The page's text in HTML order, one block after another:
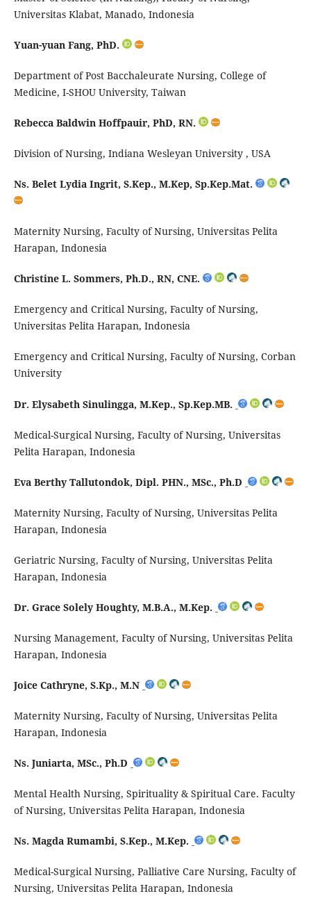
Universitas Klabat, Manado, Indonesia
Yuan-yuan Fang, PhD.
Department of Post Bacchaleurate Nursing, College of
Medicine, I-SHOU University, Taiwan
Rebecca Baldwin Hoffpauir, PhD, RN.
Division of Nursing, Indiana Wesleyan University , USA
Ns. Belet Lydia Ingrit, S.Kep., M.Kep, Sp.Kep.Mat.
Maternity Nursing, Faculty of Nursing, Universitas Pelita
Harapan, Indonesia
Christine L. Sommers, Ph.D., RN, CNE.
Emergency and Critical Nursing, Faculty of Nursing,
Universitas Pelita Harapan, Indonesia
Emergency and Critical Nursing, Faculty of Nursing, Corban
University
Dr. Elysabeth Sinulingga, M.Kep., Sp.Kep.MB.
Medical-Surgical Nursing, Faculty of Nursing, Universitas
Pelita Harapan, Indonesia
Eva Berthy Tallutondok, Dipl. PHN., MSc., Ph.D
Maternity Nursing, Faculty of Nursing, Universitas Pelita
Harapan, Indonesia
Geriatric Nursing, Faculty of Nursing, Universitas Pelita
Harapan, Indonesia
Dr. Grace Solely Houghty, M.B.A., M.Kep.
Nursing Management, Faculty of Nursing, Universitas Pelita
Harapan, Indonesia
Joice Cathryne, S.Kp., M.N
Maternity Nursing, Faculty of Nursing, Universitas Pelita
Harapan, Indonesia
Ns. Juniarta, MSc., Ph.D
Mental Health Nursing, Spirituality & Spiritual Care. Faculty
of Nursing, Universitas Pelita Harapan, Indonesia
Ns. Magda Rumambi, S.Kep., M.Kep.
Medical-Surgical Nursing, Palliative Care Nursing, Faculty of
Nursing, Universitas Pelita Harapan, Indonesia